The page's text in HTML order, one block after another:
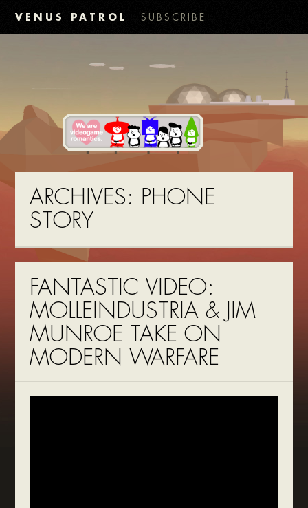
VENUS PATROL SUBSCRIBE
ARCHIVES: PHONE
STORY
FANTASTIC VIDEO:
MOLLEINDUSTRIA & JIM
MUNROE TAKE ON
MODERN WARFARE